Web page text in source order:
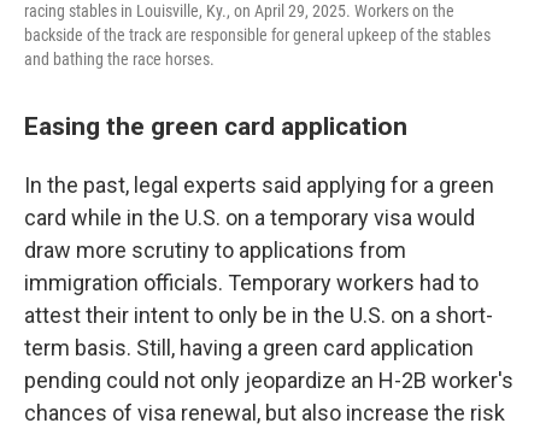
racing stables in Louisville, Ky., on April 29, 2025. Workers on the
backside of the track are responsible for general upkeep of the stables
and bathing the race horses.
Easing the green card application
In the past, legal experts said applying for a green
card while in the U.S. on a temporary visa would
draw more scrutiny to applications from
immigration officials. Temporary workers had to
attest their intent to only be in the U.S. on a short-
term basis. Still, having a green card application
pending could not only jeopardize an H-2B worker's
chances of visa renewal, but also increase the risk